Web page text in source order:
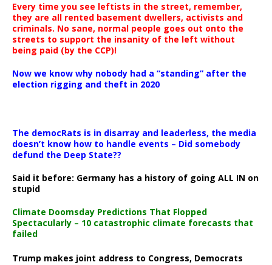
Every time you see leftists in the street, remember,
they are all rented basement dwellers, activists and
criminals. No sane, normal people goes out onto the
streets to support the insanity of the left without
being paid (by the CCP)!
Now we know why nobody had a “standing” after the
election rigging and theft in 2020
The democRats is in disarray and leaderless, the media
doesn’t know how to handle events – Did somebody
defund the Deep State??
Said it before: Germany has a history of going ALL IN on
stupid
Climate Doomsday Predictions That Flopped
Spectacularly – 10 catastrophic climate forecasts that
failed
Trump makes joint address to Congress, Democrats